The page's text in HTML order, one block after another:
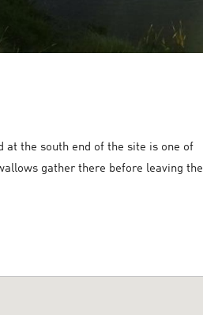
at the south end of the site is one of
gather there before leaving the